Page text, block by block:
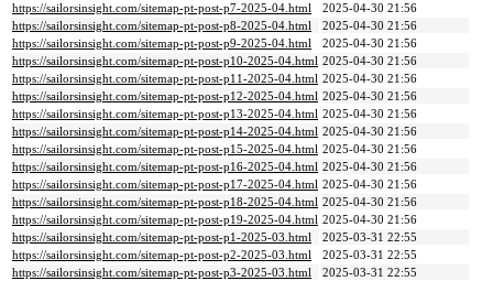
https://sailorsinsight.com/sitemap-pt-post-p7-2025-04.html
2025-04-30 21:56
https://sailorsinsight.com/sitemap-pt-post-p8-2025-04.html
2025-04-30 21:56
https://sailorsinsight.com/sitemap-pt-post-p9-2025-04.html
2025-04-30 21:56
https://sailorsinsight.com/sitemap-pt-post-p10-2025-04.html 2025-04-30 21:56
https://sailorsinsight.com/sitemap-pt-post-p11-2025-04.html 2025-04-30 21:56
https://sailorsinsight.com/sitemap-pt-post-p12-2025-04.html 2025-04-30 21:56
https://sailorsinsight.com/sitemap-pt-post-p13-2025-04.html 2025-04-30 21:56
https://sailorsinsight.com/sitemap-pt-post-p14-2025-04.html 2025-04-30 21:56
https://sailorsinsight.com/sitemap-pt-post-p15-2025-04.html 2025-04-30 21:56
https://sailorsinsight.com/sitemap-pt-post-p16-2025-04.html 2025-04-30 21:56
https://sailorsinsight.com/sitemap-pt-post-p17-2025-04.html 2025-04-30 21:56
https://sailorsinsight.com/sitemap-pt-post-p18-2025-04.html 2025-04-30 21:56
https://sailorsinsight.com/sitemap-pt-post-p19-2025-04.html 2025-04-30 21:56
https://sailorsinsight.com/sitemap-pt-post-p1-2025-03.html
2025-03-31 22:55
https://sailorsinsight.com/sitemap-pt-post-p2-2025-03.html
2025-03-31 22:55
https://sailorsinsight.com/sitemap-pt-post-p3-2025-03.html
2025-03-31 22:55